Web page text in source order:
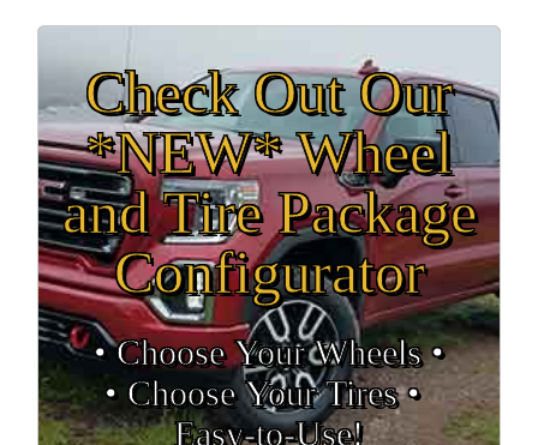
Check Out Our
*NEW* Wheel
and Tire Package
Configurator
• Choose Your Wheels •
• Choose Your Tires •
Easy‑to‑Use!